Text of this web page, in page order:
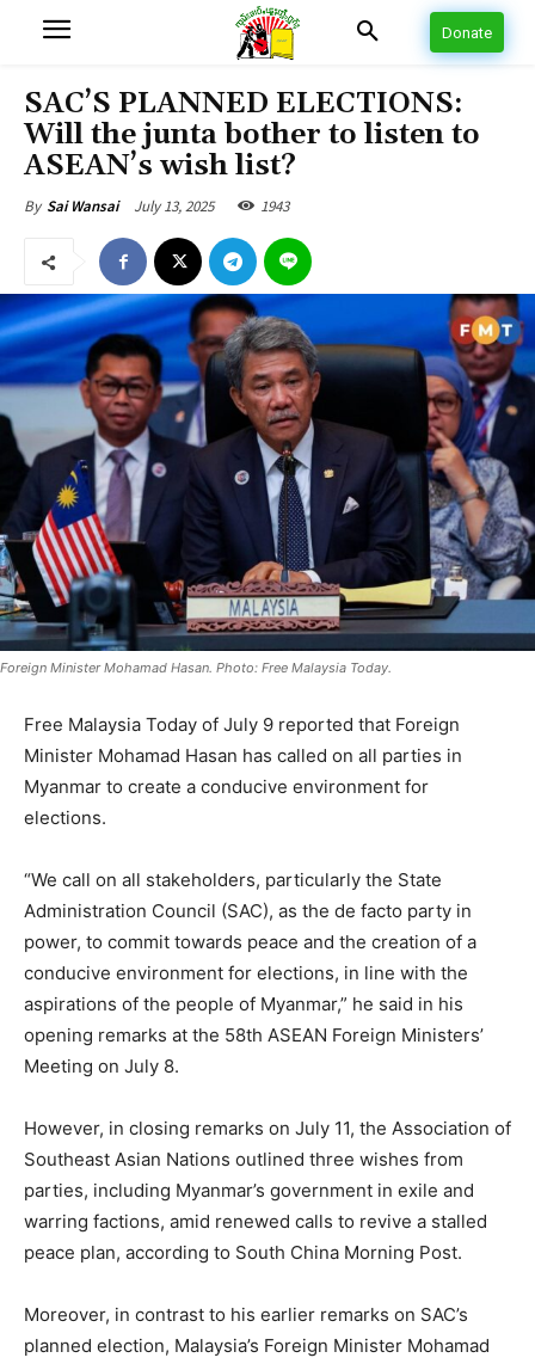
Donate
SAC’S PLANNED ELECTIONS:
Will the junta bother to listen to
ASEAN’s wish list?
By Sai Wansai July 13, 2025 1943
Foreign Minister Mohamad Hasan. Photo: Free Malaysia Today.
Free Malaysia Today of July 9 reported that Foreign
Minister Mohamad Hasan has called on all parties in
Myanmar to create a conducive environment for
elections.
“We call on all stakeholders, particularly the State
Administration Council (SAC), as the de facto party in
power, to commit towards peace and the creation of a
conducive environment for elections, in line with the
aspirations of the people of Myanmar,” he said in his
opening remarks at the 58th ASEAN Foreign Ministers’
Meeting on July 8.
However, in closing remarks on July 11, the Association of
Southeast Asian Nations outlined three wishes from
parties, including Myanmar’s government in exile and
warring factions, amid renewed calls to revive a stalled
peace plan, according to South China Morning Post.
Moreover, in contrast to his earlier remarks on SAC’s
planned election, Malaysia’s Foreign Minister Mohamad